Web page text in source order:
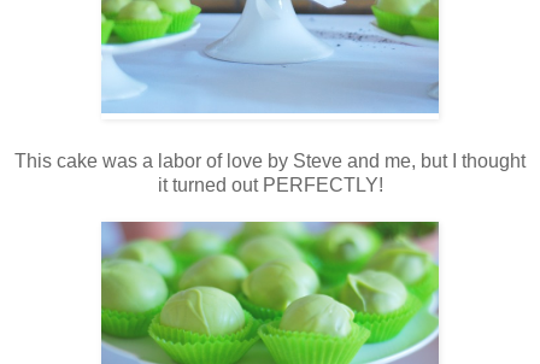
This cake was a labor of love by Steve and me, but I thought
it turned out PERFECTLY!